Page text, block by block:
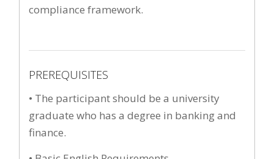
compliance framework.
PREREQUISITES
• The participant should be a university
graduate who has a degree in banking and
finance.